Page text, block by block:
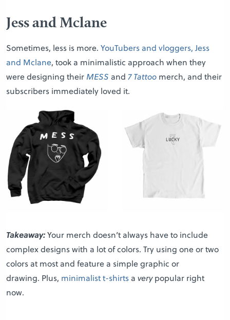
Jess and Mclane
Sometimes, less is more. YouTubers and vloggers, Jess
and Mclane, took a minimalistic approach when they
were designing theirMESS and 7 Tattoo merch, and their
subscribers immediately loved it.
Takeaway:Your merch doesn’t always have to include
complex designs with a lot of colors. Try using one or two
colors at most and feature a simple graphic or
drawing. Plus, minimalist t-shirts a verypopular right
now.